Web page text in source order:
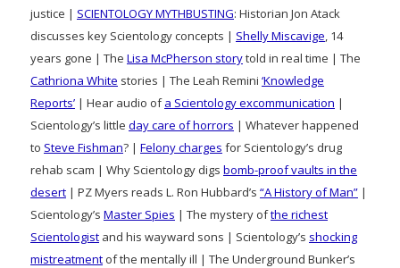
justice | SCIENTOLOGY MYTHBUSTING: Historian Jon Atack
discusses key Scientology concepts | Shelly Miscavige, 14
years gone | The Lisa McPherson storytold in real time | The
Cathriona White stories | The Leah Remini ‘Knowledge
Reports’ | Hear audio ofa Scientology excommunication |
Scientology’s little day care of horrors | Whatever happened
to Steve Fishman? | Felony charges for Scientology’s drug
rehab scam | Why Scientology digs bomb-proof vaults in the
desert | PZ Myers reads L. Ron Hubbard’s “A History of Man” |
Scientology’s Master Spies | The mystery ofthe richest
Scientologist and his wayward sons | Scientology’s shocking
mistreatment of the mentally ill | The Underground Bunker’s